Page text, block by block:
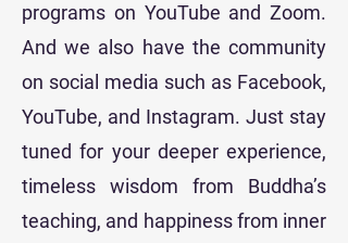
programs on YouTube and Zoom.
And we also have the community
on social media such as Facebook,
YouTube, and Instagram. Just stay
tuned for your deeper experience,
timeless wisdom from Buddha’s
teaching, and happiness from inner